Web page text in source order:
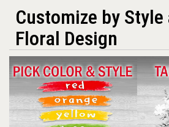
Customize by
Floral Design